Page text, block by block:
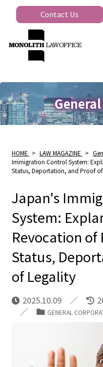
Contact Us
HOME > LAW MAGAZINE >
Immigration Control System:
Status, Deportation, and Proof
Japan's
System:
Revocation of
Status,
of Legality
2025.10.09
GENERAL